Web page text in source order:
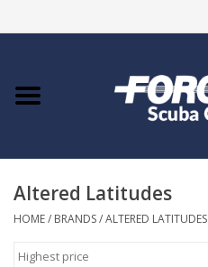
Home
COURSES
Altered Latitudes
HOME/ BRANDS/ALTERED LATITUDES